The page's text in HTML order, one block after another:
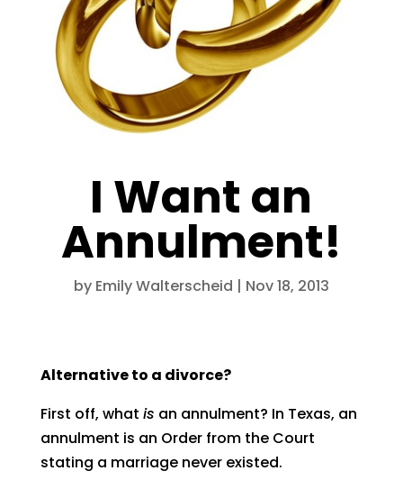
I Want an
Annulment!
by Emily Walterscheid | Nov 18, 2013
Alternative to a divorce?
First off, what is an annulment? In Texas, an
annulment is an Order from the Court
stating a marriage never existed.